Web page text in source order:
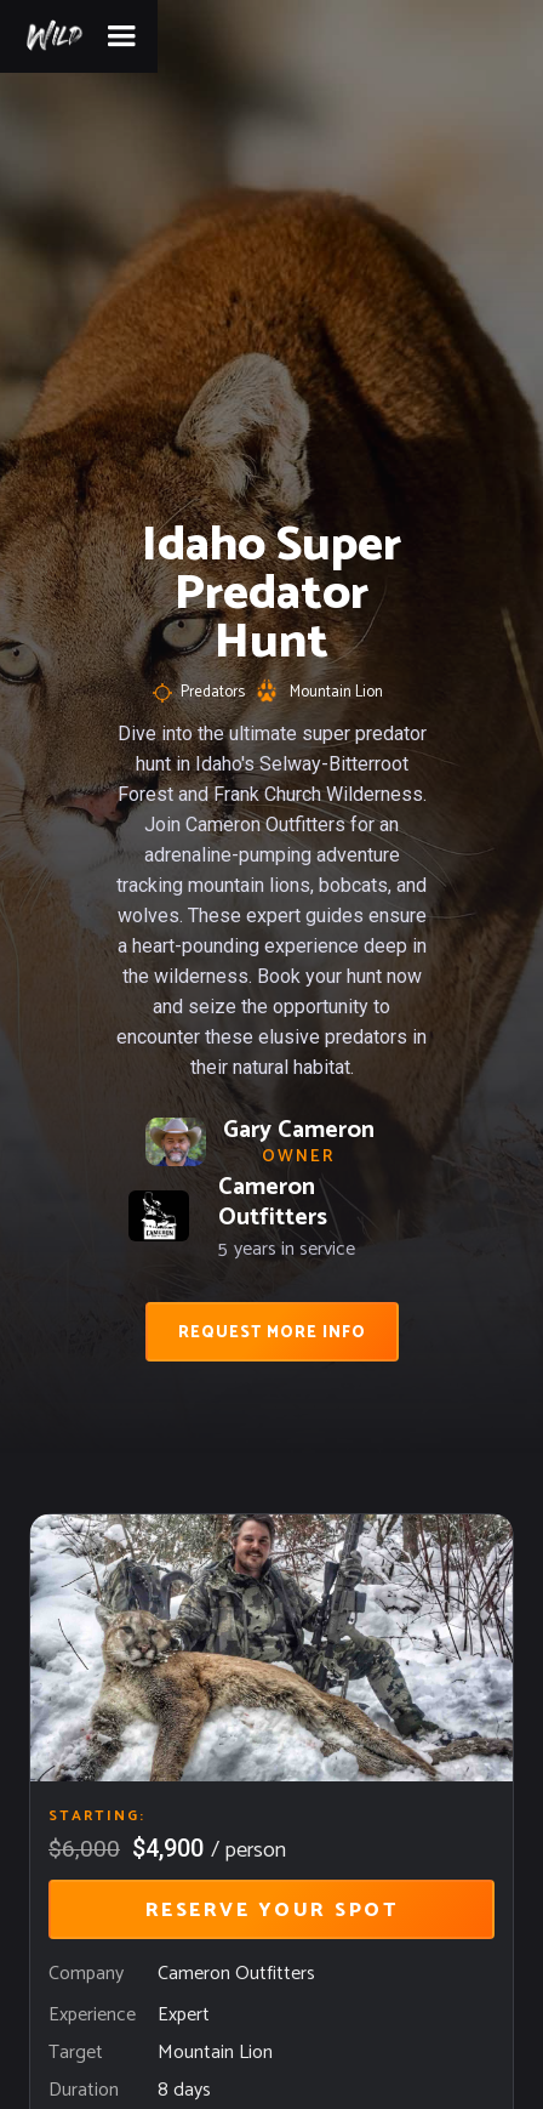
Idaho Super
Predator
Hunt
Predators Mountain Lion
Dive into the ultimate super predator
hunt in Idaho's Selway-Bitterroot
Forest and Frank Church Wilderness.
Join Cameron Outfitters for an
adrenaline-pumping adventure
tracking mountain lions, bobcats, and
wolves. These expert guides ensure
a heart-pounding experience deep in
the wilderness. Book your hunt now
and seize the opportunity to
encounter these elusive predators in
their natural habitat.
Gary Cameron
OWNER
Cameron
Outfitters
5 years in service
REQUEST MORE INFO
STARTING:
$6,000 $4,900 / person
RESERVE YOUR SPOT
Company
Cameron Outfitters
Experience
Expert
Target
Mountain Lion
Duration
8 days